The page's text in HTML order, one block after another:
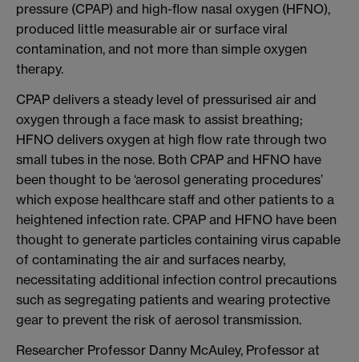
pressure (CPAP) and high-flow nasal oxygen (HFNO),
produced little measurable air or surface viral
contamination, and not more than simple oxygen
therapy.
CPAP delivers a steady level of pressurised air and
oxygen through a face mask to assist breathing;
HFNO delivers oxygen at high flow rate through two
small tubes in the nose. Both CPAP and HFNO have
been thought to be ‘aerosol generating procedures’
which expose healthcare staff and other patients to a
heightened infection rate. CPAP and HFNO have been
thought to generate particles containing virus capable
of contaminating the air and surfaces nearby,
necessitating additional infection control precautions
such as segregating patients and wearing protective
gear to prevent the risk of aerosol transmission.
Researcher Professor Danny McAuley, Professor at